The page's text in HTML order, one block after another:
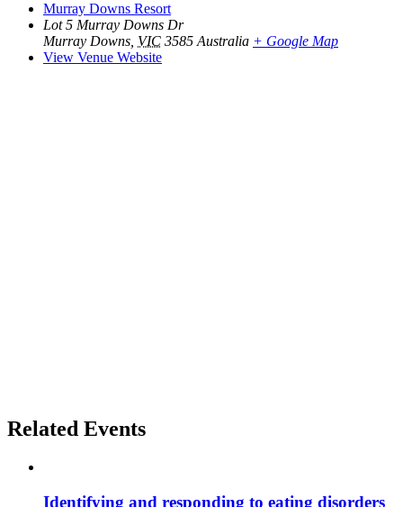
Murray Downs Resort
Lot 5 Murray Downs Dr
Murray Downs VIC 3585 Australia + Google Map
View Venue Website
Related Events
Identifying and responding to eating disorders